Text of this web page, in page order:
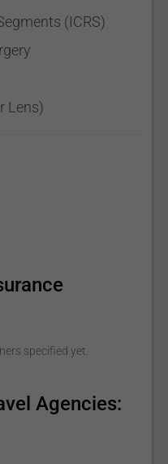
(ICRS)
Lens)
specified yet.
Agencies: